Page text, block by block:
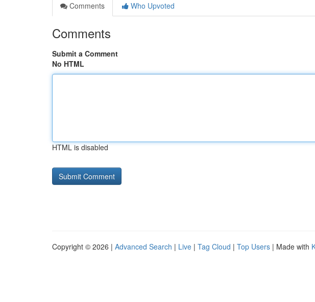
Comments
Who Upvoted
Comments
Submit a Comment
No HTML
HTML is disabled
Copyright © 2026 | Advanced Search | Live | Tag Cloud | Top Users | Made with